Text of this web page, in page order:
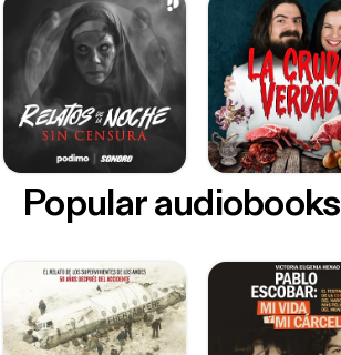
Popular audiobooks